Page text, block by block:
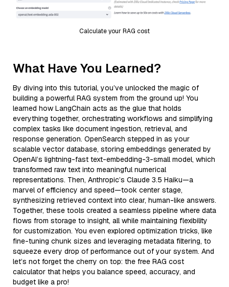
Calculate your RAG cost
What Have You Learned?
By diving into this tutorial, you’ve unlocked the magic of
building a powerful RAG system from the ground up! You
learned how LangChain acts as the glue that holds
everything together, orchestrating workflows and simplifying
complex tasks like document ingestion, retrieval, and
response generation. OpenSearch stepped in as your
scalable vector database, storing embeddings generated by
OpenAI’s lightning-fast text-embedding-3-small model, which
transformed raw text into meaningful numerical
representations. Then, Anthropic’s Claude 3.5 Haiku—a
marvel of efficiency and speed—took center stage,
synthesizing retrieved context into clear, human-like answers.
Together, these tools created a seamless pipeline where data
flows from storage to insight, all while maintaining flexibility
for customization. You even explored optimization tricks, like
fine-tuning chunk sizes and leveraging metadata filtering, to
squeeze every drop of performance out of your system. And
let’s not forget the cherry on top: the free RAG cost
calculator that helps you balance speed, accuracy, and
budget like a pro!